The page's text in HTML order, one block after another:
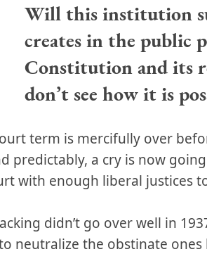
Will this institution
creates in the public
Constitution and its
don’t see how it is
term is mercifully over
predictably, a cry is now
with enough liberal justices
didn’t go over well in
neutralize the obstinate